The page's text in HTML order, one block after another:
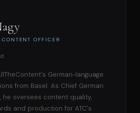
OFFICER
German-language
from Basel. As Chief German
he oversees content quality,
and production for ATC's